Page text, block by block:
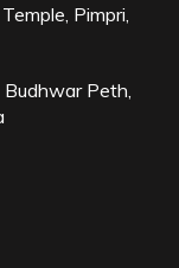
Pimpri,
Peth,